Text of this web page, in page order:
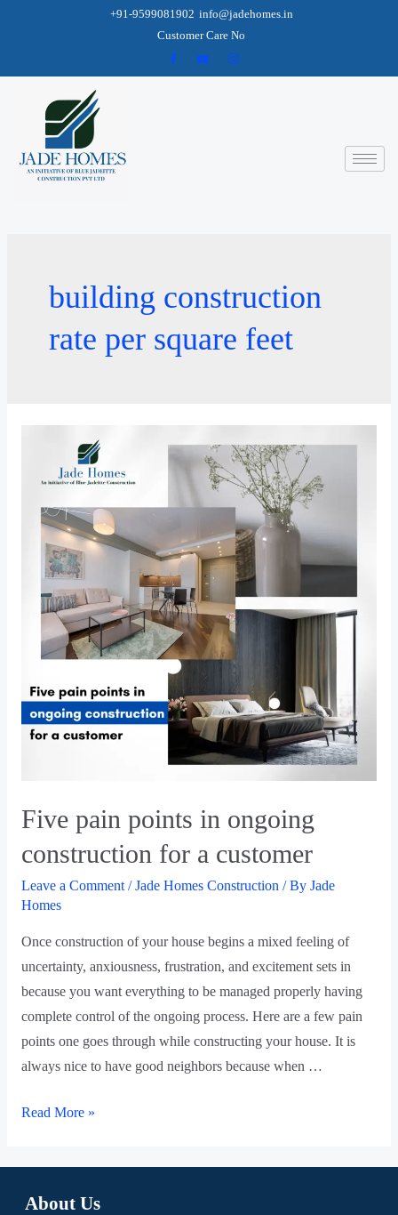
+91-9599081902 info@jadehomes.in
Customer Care No
building construction
rate per square feet
Five pain points in ongoing
construction for a customer
Leave a Comment /Jade Homes Construction / By Jade
Homes
Once construction of your house begins a mixed feeling of
uncertainty, anxiousness, frustration, and excitement sets in
because you want everything to be managed properly having
complete control of the ongoing process. Here are a few pain
points one goes through while constructing your house. It is
always nice to have good neighbors because when …
Read More »
About Us